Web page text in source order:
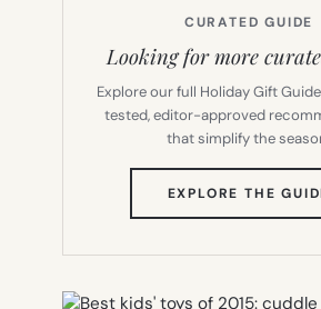
CURATED GUIDE
Looking for more
Explore our full Holiday Gift
tested, editor-approved
that simplify the
EXPLORE THE